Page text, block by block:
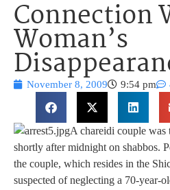
Connection
Woman’s
November 8, 2009 9:54 pm
A chareidi couple
shortly after midnight on shabbos.
the couple, which resides in the
suspected of neglecting a 70-year-